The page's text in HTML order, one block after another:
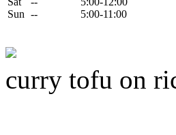
Sun --
5:00-11:00
curry tofu on